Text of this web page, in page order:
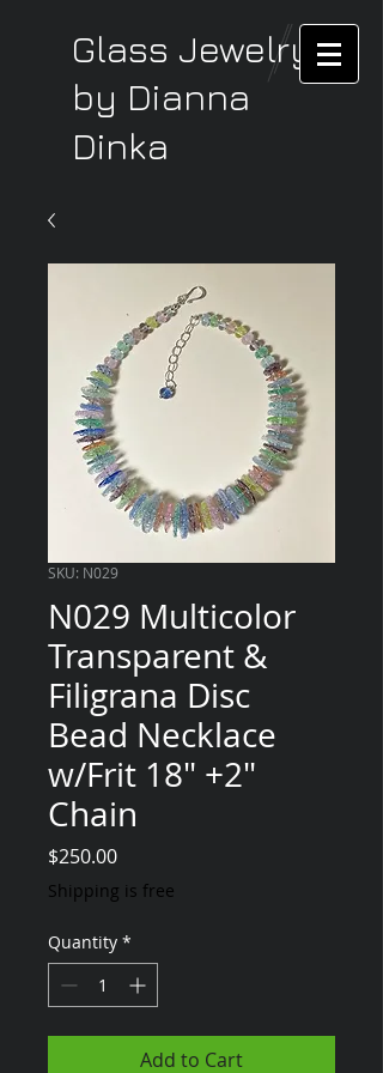
Glass Jewelry
by Dianna
Dinka
SKU: N029
N029 Multicolor
Transparent &
Filigrana Disc
Bead Necklace
w/Frit 18" +2"
Chain
$250.00Price
Shipping is free
Quantity *
Add to Cart